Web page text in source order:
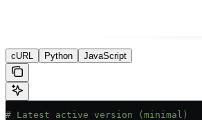
cURL Python JavaScript
# Latest active version (minimal)